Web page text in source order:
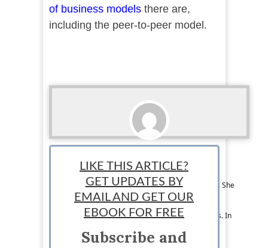
of business modelsthere are,
including the peer-to-peer model.
Melissa Leyba
Melissa Leyba is an educator and freelance
content writer based in Los Angeles, California. She
has a passion for learning and sharing her
knowledge on a variety of topics, including
business, education, and international relations. In
traveling.
LIKE THIS ARTICLE?
GET UPDATES BY
EMAIL AND GET OUR
EBOOK FOR FREE
Subscribe and